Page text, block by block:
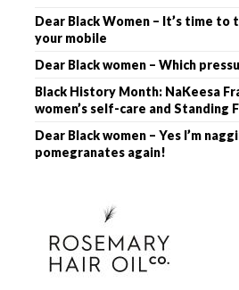
Dear Black Women – It’s time
your mobile
Dear Black women – Which
Black History Month: NaKeesa
women’s self-care and Standing
Dear Black women – Yes I’m
pomegranates again!